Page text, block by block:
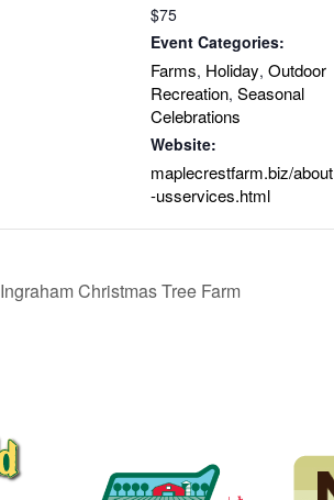
$75
Event Categories:
Farms, Holiday, Outdoor
Recreation, Seasonal
Celebrations
Website:
maplecrestfarm.biz/about
-usservices.html
Ingraham Christmas Tree Farm